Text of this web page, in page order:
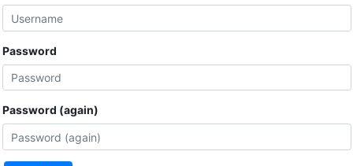
Password
Password (again)